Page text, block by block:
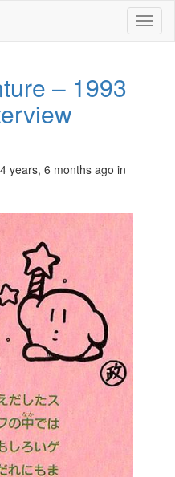
– 1993
years, 6 months ago in